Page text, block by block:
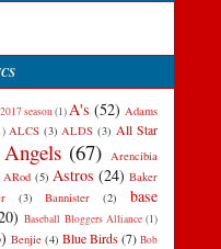
2017 season(1)A's (52) Adams
ALCS (3) ALDS (3) All Star
Angels (67) Arencibia
ARod (5) Astros (24) Baker
(3) Bannister (2)
base
Baseball Bloggers Alliance (1)
Benjie (4) Blue Birds (7) Bob